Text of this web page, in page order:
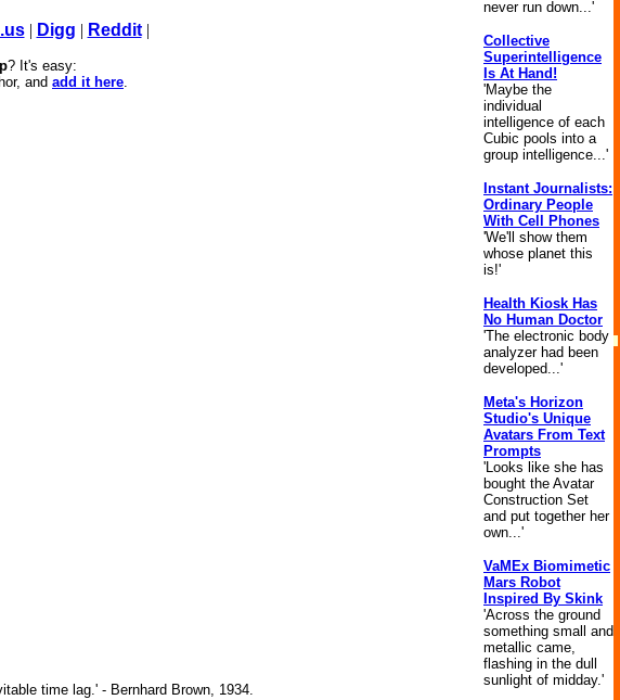
| Digg | Reddit|
? It's easy:
and add it here.
time lag.' - Bernhard Brown, 1934.
never run down...'
Collective
Superintelligence
Is At Hand!
'Maybe the
individual
intelligence of each
Cubic pools into a
group intelligence...'
Instant Journalists:
Ordinary People
With Cell Phones
'We'll show them
whose planet this
is!'
Health Kiosk Has
No Human Doctor
'The electronic body
analyzer had been
developed...'
Meta's Horizon
Studio's Unique
Avatars From Text
Prompts
'Looks like she has
bought the Avatar
Construction Set
and put together her
own...'
VaMEx Biomimetic
Mars Robot
Inspired By Skink
'Across the ground
something small and
metallic came,
flashing in the dull
sunlight of midday.'